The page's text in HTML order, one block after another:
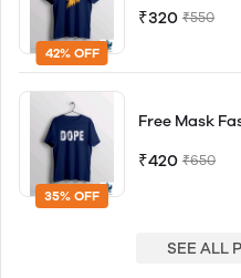
42% OFF
₹320 ₹550
35% OFF
Free Mask
₹420 ₹650
SEE ALL